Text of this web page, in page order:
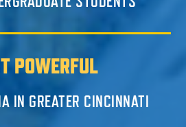
POWERFUL
IN GREATER CINCINNATI